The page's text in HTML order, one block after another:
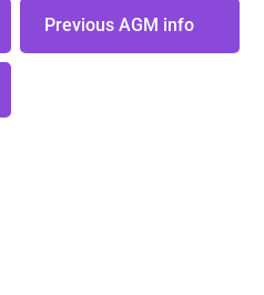
Previous AGM info